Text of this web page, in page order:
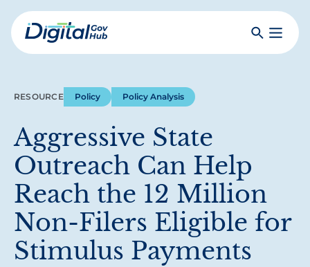
Skip
to
mainDigital
SearchToggle
RESOURCE Policy Policy Analysis
Aggressive State
Outreach Can Help
Reach the 12 Million
Non-Filers Eligible for
Stimulus Payments